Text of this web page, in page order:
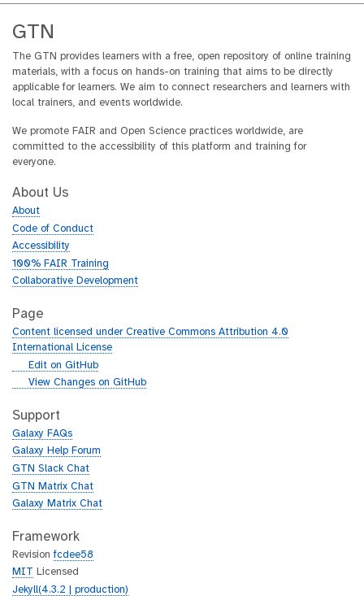
Research and Innovation
funding guarantee grant
number 10038963.
GTN
The GTN provides learners with a free, open repository of online training
materials, with a focus on hands-on training that aims to be directly
applicable for learners. We aim to connect researchers and learners with
local trainers, and events worldwide.
We promote FAIR and Open Science practices worldwide, are
committed to the accessibility of this platform and training for
everyone.
About Us
About
Code of Conduct
Accessibility
100% FAIR Training
Collaborative Development
Page
Content licensed under Creative Commons Attribution 4.0
International License
g
h
b
Edit on GitHub
g
t
h
b
View Changes on GitHub
Support
Galaxy FAQs
Galaxy Help Forum
GTN Slack Chat
GTN Matrix Chat
Galaxy Matrix Chat
Framework
Revisionfcdee58
MIT
Licensed
Jekyll(4.3.2 | production)